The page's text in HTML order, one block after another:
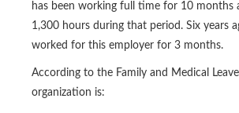
has been working full time for 10 months
1,300 hours during that period. Six years
worked for this employer for 3 months.
According to the Family and Medical
organization is: